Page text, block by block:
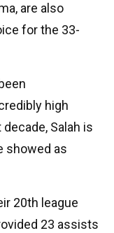
are also
for the 33-
high
Salah is
showed as
20th league
23 assists